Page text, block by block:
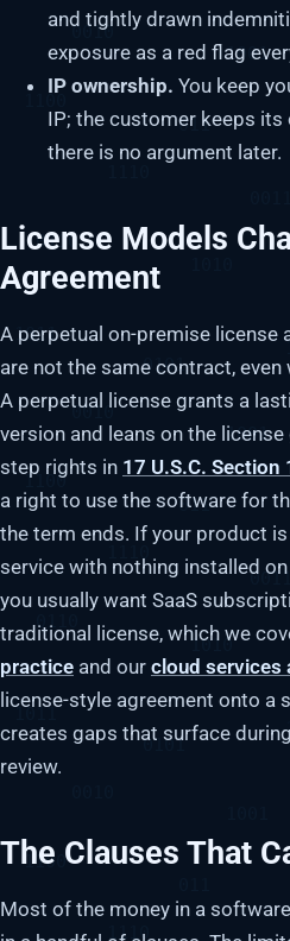
and tightly drawn
exposure as a red flag
IP ownership. You keep
IP; the customer keeps its
there is no argument later.
License Models
Agreement
A perpetual on-premise license
are not the same contract,
A perpetual license grants a
version and leans on the
step rights in 17 U.S.C. Section
a right to use the software for
the term ends. If your product
service with nothing installed
you usually want SaaS
traditional license, which we
practice and our cloud services
license-style agreement onto a
creates gaps that surface
review.
The Clauses That
Most of the money in a